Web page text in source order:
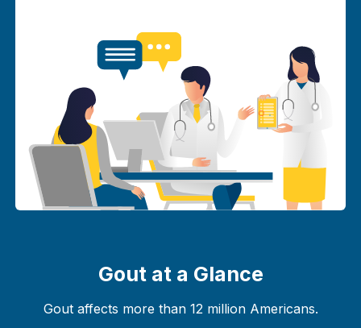
Gout at a Glance
Gout affects more than 12 million Americans.